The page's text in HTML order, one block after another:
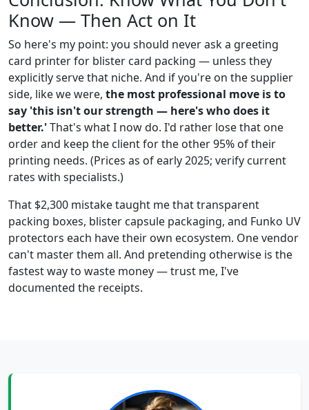
Know — Then Act on It
So here's my point: you should never ask a greeting
card printer for blister card packing — unless they
explicitly serve that niche. And if you're on the supplier
side, like we were, the most professional move is to
say 'this isn't our strength — here's who does it
better.'That's what I now do. I'd rather lose that one
order and keep the client for the other 95% of their
printing needs. (Prices as of early 2025; verify current
rates with specialists.)
That $2,300 mistake taught me that transparent
packing boxes, blister capsule packaging, and Funko UV
protectors each have their own ecosystem. One vendor
can't master them all. And pretending otherwise is the
fastest way to waste money — trust me, I've
documented the receipts.